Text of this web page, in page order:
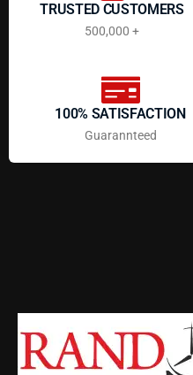
TRUSTED CUSTOMERS
500,000 +
100% SATISFACTION
Guarannteed